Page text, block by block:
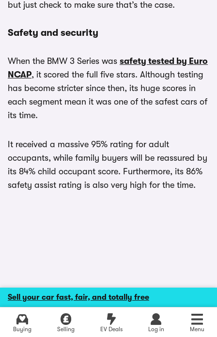
Sell your car fast, fair, and totally free
Buying Selling EV Deals Log in Menu
Explore latest used deals
but just check to make sure that’s the case.
Safety and security
When the BMW 3 Series was safety tested by Euro
NCAP, it scored the full five stars. Although testing
has become stricter since then, its huge scores in
each segment mean it was one of the safest cars of
its time.
It received a massive 95% rating for adult
occupants, while family buyers will be reassured by
its 84% child occupant score. Furthermore, its 86%
safety assist rating is also very high for the time.